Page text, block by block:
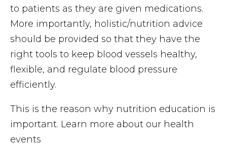
to patients as they are given medications.
More importantly, holistic/nutrition advice
should be provided so that they have the
right tools to keep blood vessels healthy,
flexible, and regulate blood pressure
efficiently.
This is the reason why nutrition education is
important. Learn more about our health
events